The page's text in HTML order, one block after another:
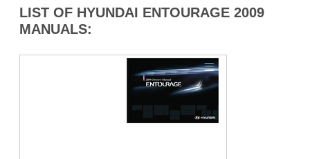
LIST OF HYUNDAI ENTOURAGE 2009
MANUALS: